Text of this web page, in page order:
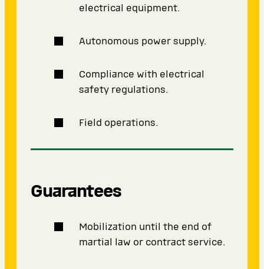
electrical equipment.
Autonomous power supply.
Compliance with electrical
safety regulations.
Field operations.
Guarantees
Mobilization until the end of
martial law or contract service.